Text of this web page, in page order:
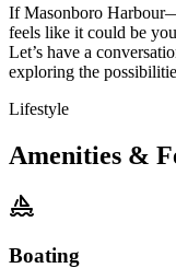
If Masonboro
feels like it could be
Let’s have a
exploring the
Lifestyle
Amenities &
Boating